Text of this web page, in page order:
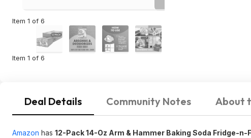
Item 1 of 6
Item 1 of 6
Deal Details Community Notes About
Amazon has 12-Pack 14-Oz Arm & Hammer Baking Soda Fridge-